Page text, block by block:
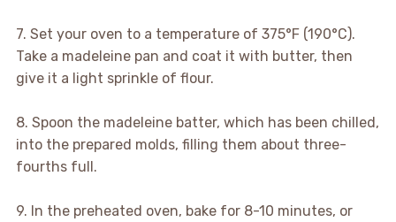
7. Set your oven to a temperature of 375°F (190°C).
Take a madeleine pan and coat it with butter, then
give it a light sprinkle of flour.
8. Spoon the madeleine batter, which has been chilled,
into the prepared molds, filling them about three-
fourths full.
9. In the preheated oven, bake for 8-10 minutes, or